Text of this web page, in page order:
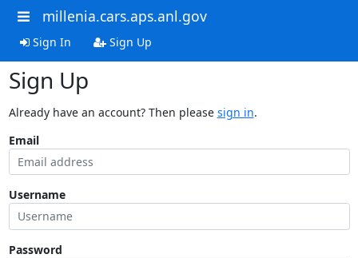
millenia.cars.aps.anl.gov
Sign In Sign Up
Sign Up
Already have an account? Then please sign in.
Email
Username
Password